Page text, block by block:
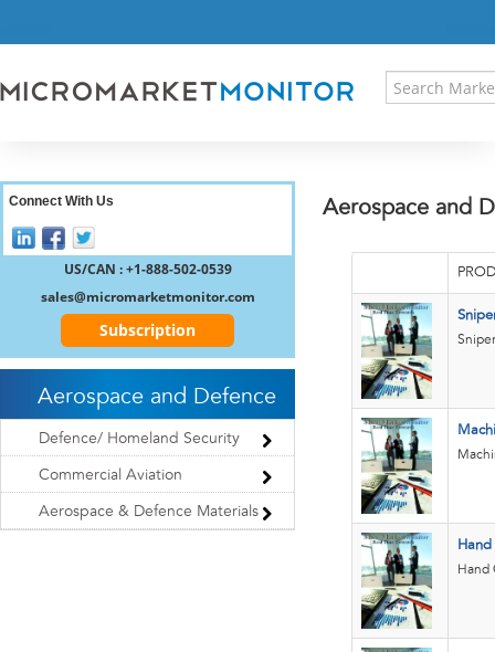
RESEARCH INSIGHT
REGISTER
Aerospace and
Hand
Connect With Us
US/CAN : +1-888-502-0539
sales@micromarketmonitor.com
Subscription
Aerospace and Defence
Defence/ Homeland Security
Commercial Aviation
Aerospace & Defence Materials